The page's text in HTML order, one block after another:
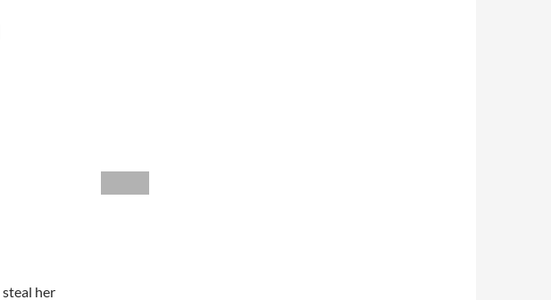
her